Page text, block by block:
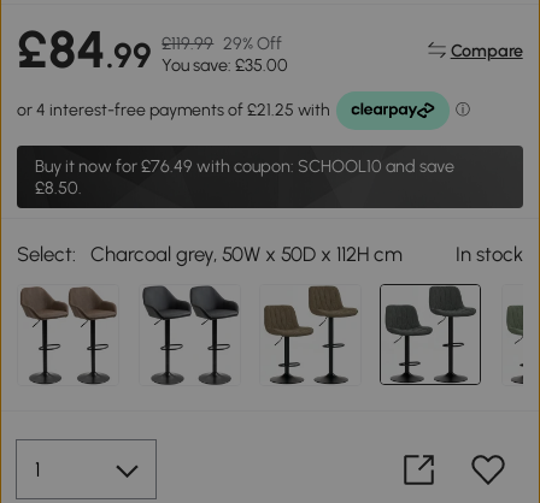
£84.99 £119.99 29% Off
You save: £35.00
Compare
Buy it now for£76.49 with coupon: SCHOOL10 and save
£8.50.
Select: Charcoal grey, 50W x 50D x 112H cm In stock